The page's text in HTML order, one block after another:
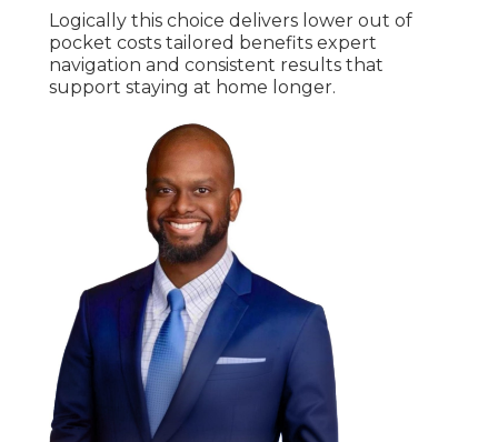
Logically this choice delivers lower out of
pocket costs tailored benefits expert
navigation and consistent results that
support staying at home longer.